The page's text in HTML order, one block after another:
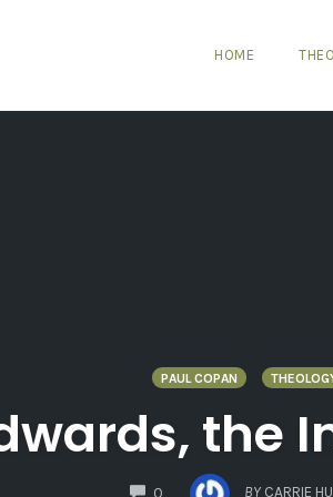
HOME
PAUL COPAN
the
0
COMMENTS
BY CARRIE